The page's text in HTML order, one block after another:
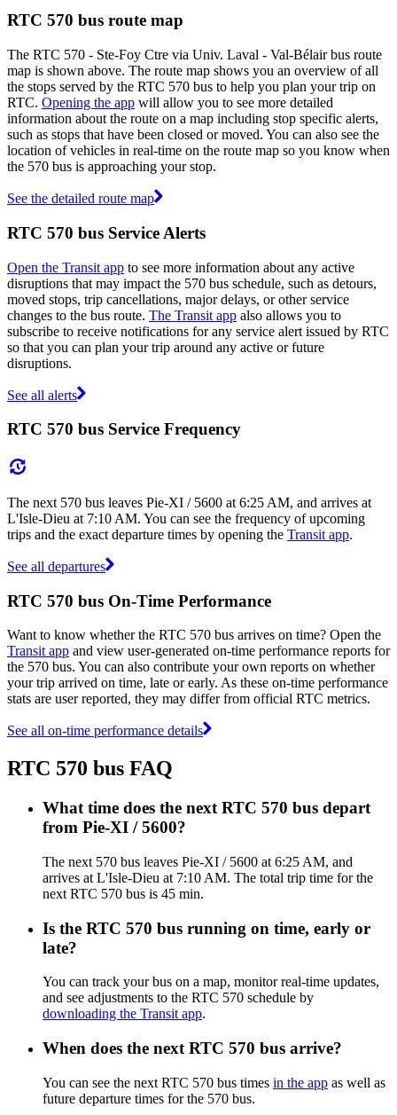
RTC 570 bus route map
The RTC 570 - Ste-Foy Ctre via Univ. Laval - Val-Bélair bus route
map is shown above. The route map shows you an overview of all
the stops served by the RTC 570 bus to help you plan your trip on
RTC. Opening the app will allow you to see more detailed
information about the route on a map including stop specific alerts,
such as stops that have been closed or moved. You can also see the
location of vehicles in real-time on the route map so you know when
the 570 bus is approaching your stop.
See the detailed route map
RTC 570 bus Service Alerts
Open the Transit app to see more information about any active
disruptions that may impact the 570 bus schedule, such as detours,
moved stops, trip cancellations, major delays, or other service
changes to the bus route. The Transit app also allows you to
subscribe to receive notifications for any service alert issued by RTC
so that you can plan your trip around any active or future
disruptions.
See all alerts
RTC 570 bus Service Frequency
The next 570 bus leaves Pie-XI / 5600 at 6:25 AM, and arrives at
L'Isle-Dieu at 7:10 AM. You can see the frequency of upcoming
trips and the exact departure times by opening the Transit app.
See all departures
RTC 570 bus On-Time Performance
Want to know whether the RTC 570 bus arrives on time? Open the
Transit app and view user-generated on-time performance reports for
the 570 bus. You can also contribute your own reports on whether
your trip arrived on time, late or early. As these on-time performance
stats are user reported, they may differ from official RTC metrics.
See all on-time performance details
RTC 570 bus FAQ
What time does the next RTC 570 bus depart
from Pie-XI / 5600?
The next 570 bus leaves Pie-XI / 5600 at 6:25 AM, and
arrives at L'Isle-Dieu at 7:10 AM. The total trip time for the
next RTC 570 bus is 45 min.
Is the RTC 570 bus running on time, early or
late?
You can track your bus on a map, monitor real-time updates,
and see adjustments to the RTC 570 schedule by
downloading the Transit app.
When does the next RTC 570 bus arrive?
You can see the next RTC 570 bus times in the app as well as
future departure times for the 570 bus.